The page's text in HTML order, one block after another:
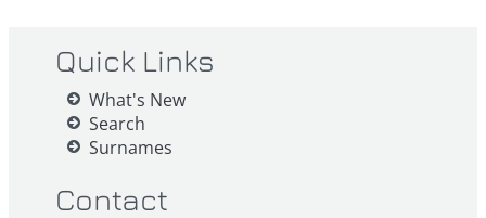
Quick Links
What's New
Search
Surnames
Contact